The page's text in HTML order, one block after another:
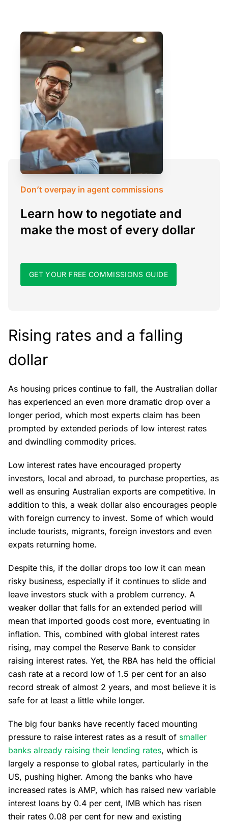
Don’t overpay in agent commissions
Learn how to negotiate and
make the most of every dollar
GET YOUR FREE COMMISSIONS GUIDE
Rising rates and a falling
dollar
As housing prices continue to fall, the Australian dollar
has experienced an even more dramatic drop over a
longer period, which most experts claim has been
prompted by extended periods of low interest rates
and dwindling commodity prices.
Low interest rates have encouraged property
investors, local and abroad, to purchase properties, as
well as ensuring Australian exports are competitive. In
addition to this, a weak dollar also encourages people
with foreign currency to invest. Some of which would
include tourists, migrants, foreign investors and even
expats returning home.
Despite this, if the dollar drops too low it can mean
risky business, especially if it continues to slide and
leave investors stuck with a problem currency. A
weaker dollar that falls for an extended period will
mean that imported goods cost more, eventuating in
inflation. This, combined with global interest rates
rising, may compel the Reserve Bank to consider
raising interest rates. Yet, the RBA has held the official
cash rate at a record low of 1.5 per cent for an also
record streak of almost 2 years, and most believe it is
safe for at least a little while longer.
The big four banks have recently faced mounting
pressure to raise interest rates as a result of smaller
banks already raising their lending rates, which is
largely a response to global rates, particularly in the
US, pushing higher. Among the banks who have
increased rates is AMP, which has raised new variable
interest loans by 0.4 per cent, IMB which has risen
their rates 0.08 per cent for new and existing